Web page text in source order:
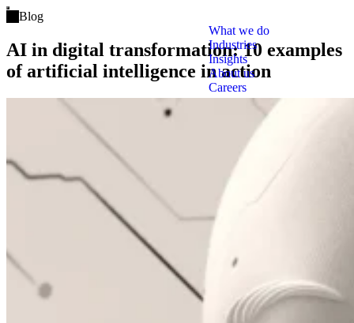
Open main menu
What we do
Industries
Insights
About us
Careers
Blog
AI in digital transformation: 10 examples
of artificial intelligence in action